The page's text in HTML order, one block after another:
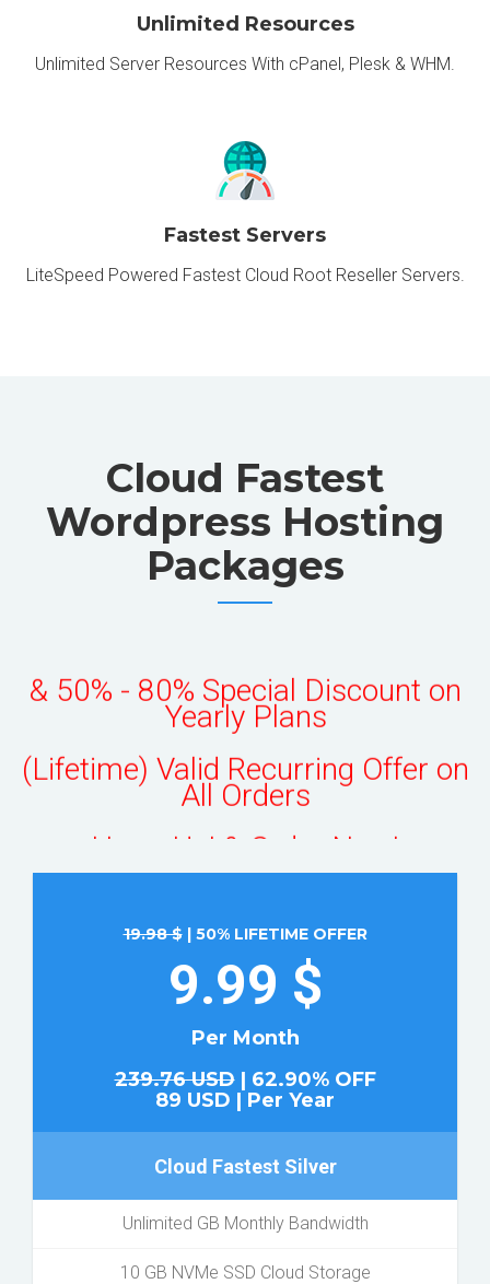
Unlimited Resources
Unlimited Server Resources With cPanel, Plesk & WHM.
Fastest Servers
LiteSpeed Powered Fastest Cloud Root Reseller Servers.
Cloud Fastest
Wordpress Hosting
Packages
50% OFF All Monthly Plans
Yearly Plans
(Lifetime) Valid Recurring Offer on
All Orders
19.98 $| 50% LIFETIME OFFER
9.99 $
Per Month
239.76 USD| 62.90% OFF
89 USD | Per Year
Cloud Fastest Silver
Unlimited GB Monthly Bandwidth
10 GB NVMe SSD Cloud Storage